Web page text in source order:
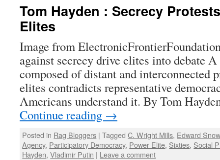
Tom Hayden : Secrecy
Elites
Image from
against secrecy drive elites into debate
composed of distant and interconnected
elites contradicts representative
Americans understand it. By Tom
Continue reading →
Posted in Rag Bloggers | Tagged C. Wright Mills, Edward
Agency, Participatory Democracy, Power Elite, Sixties, Social
Hayden,Vladimir Putin | Leave a comment